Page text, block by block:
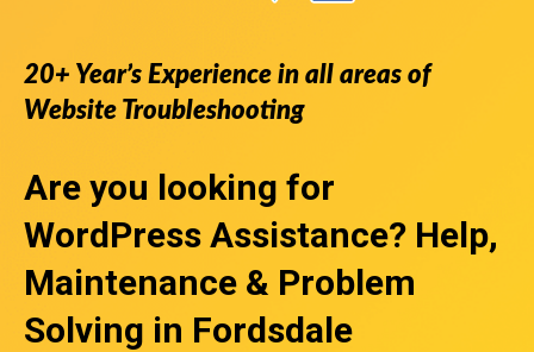
20+ Year’s Experience in all areas of
Website Troubleshooting
Are you looking for
WordPress Assistance? Help,
Maintenance & Problem
Solving in Fordsdale